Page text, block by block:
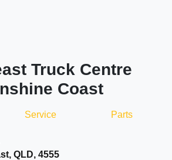
Truck Centre
Coast
Service Parts
QLD, 4555